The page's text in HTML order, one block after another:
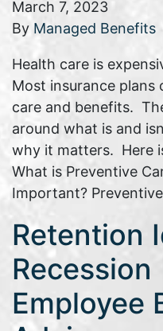
March 7, 2023
By Managed Benefits
Health care is
Most insurance
care and benefits.
around what is and
why it matters. Here
What is Preventive
Important?
Retention
Recession
Employee